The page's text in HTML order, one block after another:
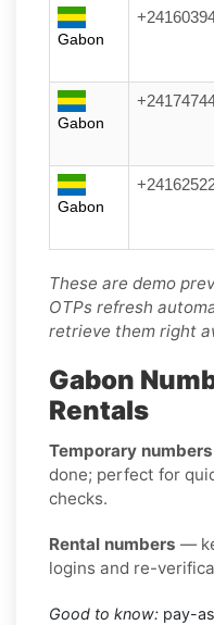
Gabon
Gabon
Gabon
These are demo
OTPs refresh
retrieve them right
Gabon
Rentals
Temporary numbers
done; perfect for
checks.
Rental numbers —
logins and re-
Good to know: pay-